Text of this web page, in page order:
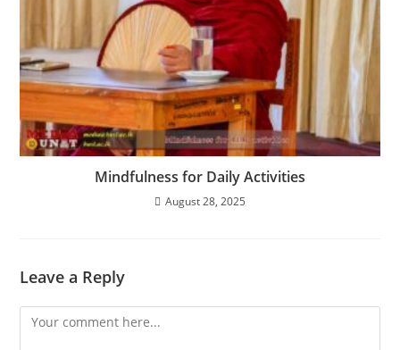
Mindfulness for Daily Activities
August 28, 2025
Leave a Reply